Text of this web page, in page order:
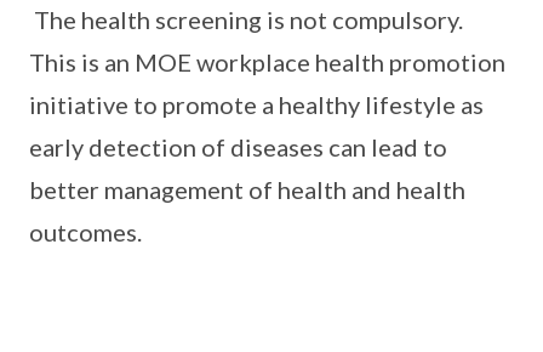
The health screening is not compulsory.
This is an MOE workplace health promotion
initiative to promote a healthy lifestyle as
early detection of diseases can lead to
better management of health and health
outcomes.